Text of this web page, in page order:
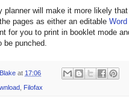
planner will make it more likely
pages as either an editable
for you to print in booklet mode
be punched.
at 17:06
Filofax